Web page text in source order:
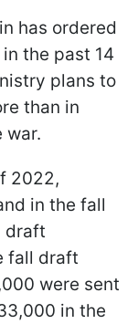
has ordered
the past 14
plans to
than in
war.
2022,
in the fall
draft
fall draft
were sent
in the